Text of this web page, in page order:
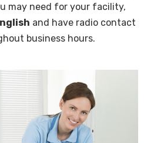
may need for your fa­cil­i­ty,
and have ra­dio con­tact
busi­ness hours.